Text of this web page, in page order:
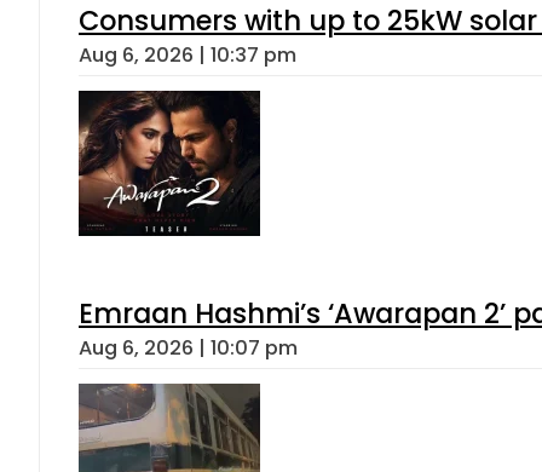
Consumers with up to 25kW
Aug 6, 2026 | 10:37 pm
Emraan Hashmi’s ‘Awarapan 2’
Aug 6, 2026 | 10:07 pm